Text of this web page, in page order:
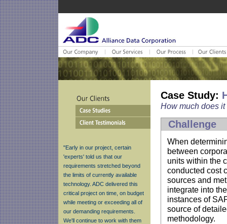
"Early in our project, certain
'experts' told us that our
requirements stretched beyond
the limits of currently available
technology. ADC delivered this
critical project on time, on budget
while meeting or exceeding all of
our demanding requirements.
We'll continue to work with them
Case Study:
How much does
Challenge
When
between
units within the
conducted cost
sources and
integrate into
instances of
source of
methodology.